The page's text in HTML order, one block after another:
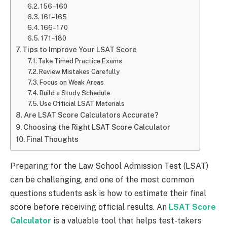
156–160
161–165
166–170
171–180
Tips to Improve Your LSAT Score
Take Timed Practice Exams
Review Mistakes Carefully
Focus on Weak Areas
Build a Study Schedule
Use Official LSAT Materials
Are LSAT Score Calculators Accurate?
Choosing the Right LSAT Score Calculator
Final Thoughts
Preparing for the Law School Admission Test (LSAT)
can be challenging, and one of the most common
questions students ask is how to estimate their final
score before receiving official results. An LSAT Score
Calculator is a valuable tool that helps test-takers